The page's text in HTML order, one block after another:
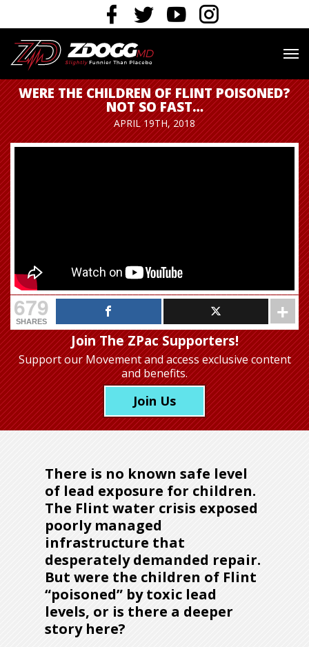
WERE THE CHILDREN OF FLINT POISONED?
NOT SO FAST…
APRIL 19TH, 2018
679
SHARES
Join The ZPac Supporters!
Support our Movementand access exclusive content
and benefits.
Join Us
There is no known safe level
of lead exposure for children.
The Flint water crisis exposed
poorly managed
infrastructure that
desperately demanded repair.
But were the children of Flint
“poisoned” by toxic lead
levels, or is there a deeper
story here?